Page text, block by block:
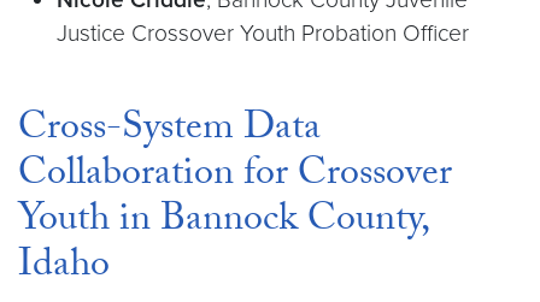
Justice Crossover Youth Probation Officer
Cross-System Data
Collaboration for Crossover
Youth in Bannock County,
Idaho